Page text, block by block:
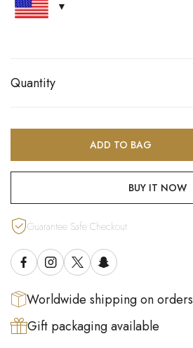
Quantity
ADD TO BAG
BUY IT NOW
Guarantee Safe Checkout
Worldwide shipping on orders
Gift packaging available